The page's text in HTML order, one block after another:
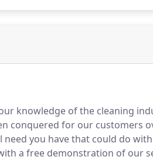
knowledge of the cleaning
conquered for our customers
you have that could do
a free demonstration of our